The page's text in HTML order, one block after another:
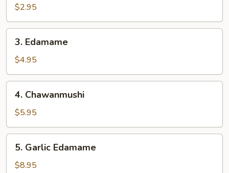
Soup
$2.95
Edamame
3. Edamame
$4.95
Chawanmushi
4. Chawanmushi
$5.95
Garlic
Edamame
5. Garlic Edamame
$8.95